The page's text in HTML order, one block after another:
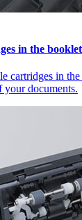
in the
cartridges in
your documents.